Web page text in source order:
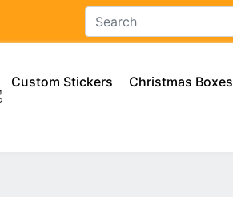
Custom Stickers Christmas Boxes